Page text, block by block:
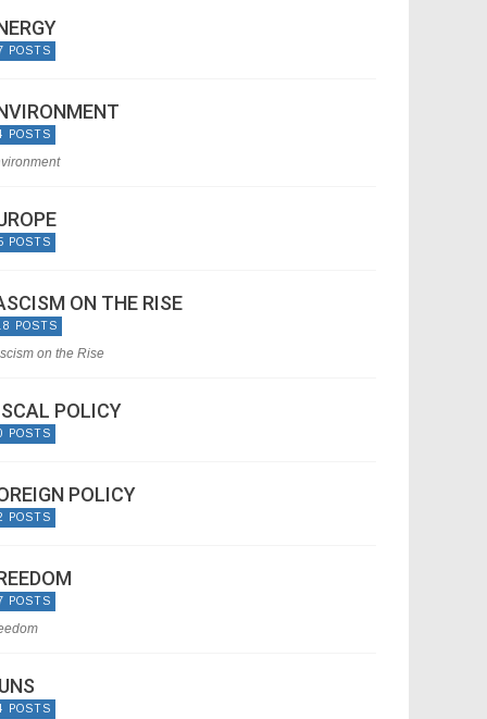
POSTS
POSTS
POSTS
ON THE RISE
POSTS
on the Rise
POLICY
POSTS
POLICY
POSTS
POSTS
POSTS